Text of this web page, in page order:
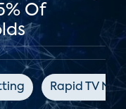
Of
Rapid TV